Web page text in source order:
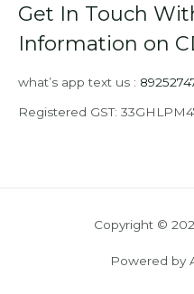
Get In Touch
Information on
what’s app text us :
Registered GST:
Copyright ©
Powered by